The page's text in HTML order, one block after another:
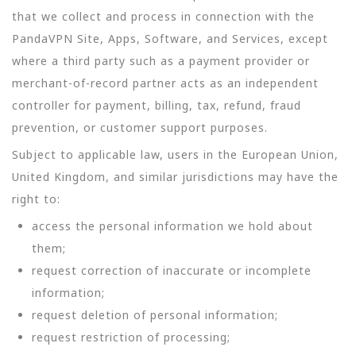
that we collect and process in connection with the
PandaVPN Site, Apps, Software, and Services, except
where a third party such as a payment provider or
merchant-of-record partner acts as an independent
controller for payment, billing, tax, refund, fraud
prevention, or customer support purposes.
Subject to applicable law, users in the European Union,
United Kingdom, and similar jurisdictions may have the
right to:
access the personal information we hold about
them;
request correction of inaccurate or incomplete
information;
request deletion of personal information;
request restriction of processing;